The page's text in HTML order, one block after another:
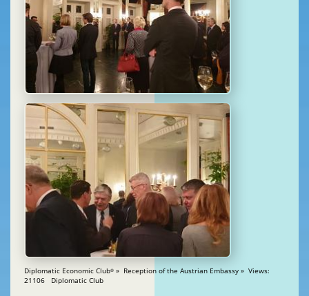
Diplomatic Economic Club® » Reception of the Austrian Embassy » Views:
21106 Diplomatic Club